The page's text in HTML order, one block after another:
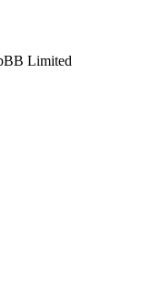
Limited